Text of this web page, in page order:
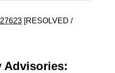
[RESOLVED /
Advisories: